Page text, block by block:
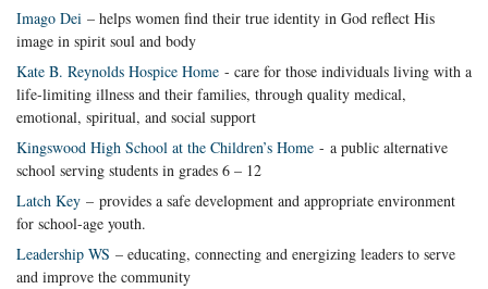
Imago Dei – helps women find their true identity in God reflect His
image in spirit soul and body
Kate B. Reynolds Hospice Home - care for those individuals living with a
life-limiting illness and their families, through quality medical,
emotional, spiritual, and social support
Kingswood High School at the Children’s Home - a public alternative
school serving students in grades 6 – 12
Latch Key – provides a safe development and appropriate environment
for school-age youth.
Leadership WS – educating, connecting and energizing leaders to serve
and improve the community